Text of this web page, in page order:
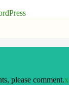
please comment.x